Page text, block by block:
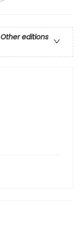
Other editions